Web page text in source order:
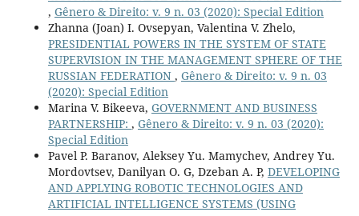
, Gênero & Direito: v. 9 n. 03 (2020): Special Edition
Zhanna (Joan) I. Ovsepyan, Valentina V. Zhelo,
PRESIDENTIAL POWERS IN THE SYSTEM OF STATE
SUPERVISION IN THE MANAGEMENT SPHERE OF THE
RUSSIAN FEDERATION , Gênero & Direito: v. 9 n. 03
(2020): Special Edition
Marina V. Bikeeva, GOVERNMENT AND BUSINESS
PARTNERSHIP: , Gênero & Direito: v. 9 n. 03 (2020):
Special Edition
Pavel P. Baranov, Aleksey Yu. Mamychev, Andrey Yu.
Mordovtsev, Danilyan O. G, Dzeban A. P, DEVELOPING
AND APPLYING ROBOTIC TECHNOLOGIES AND
ARTIFICIAL INTELLIGENCE SYSTEMS (USING